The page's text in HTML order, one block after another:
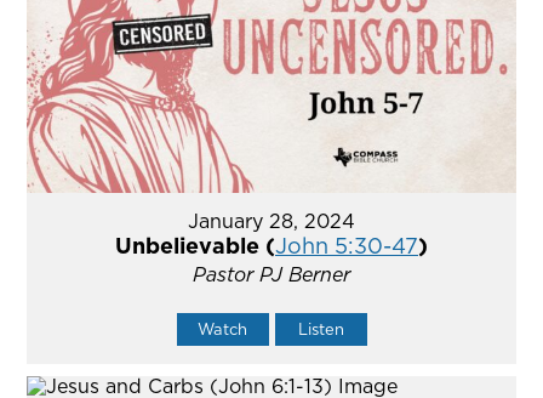
January 28, 2024
Unbelievable (John 5:30-47)
Pastor PJ Berner
Watch Listen